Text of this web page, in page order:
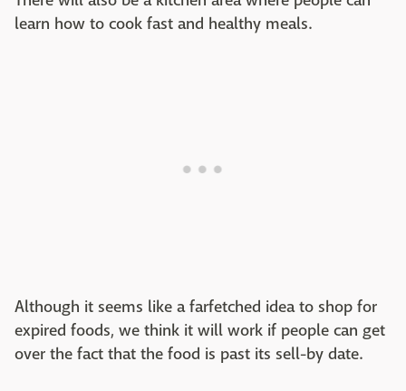
learn how to cook fast and healthy meals.
Although it seems like a farfetched idea to shop for
expired foods, we think it will work if people can get
over the fact that the food is past its sell-by date.